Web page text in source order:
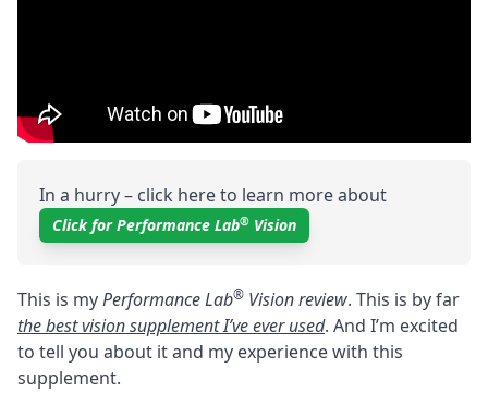
In a hurry – click here to learn more about
Click for Performance Lab® Vision
This is myPerformance Lab® Vision review. This is by far
the best vision supplement I’ve ever used. And I’m excited
to tell you about it and my experience with this
supplement.